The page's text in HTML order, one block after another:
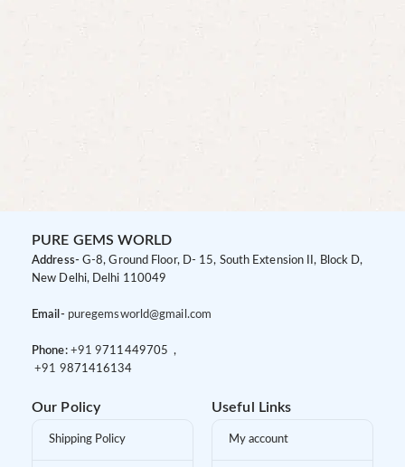
PURE GEMS WORLD
Address- G-8, Ground Floor, D- 15, South Extension II, Block D,
New Delhi, Delhi 110049
Email- puregemsworld@gmail.com
Phone: +91 9711449705 ,
+91 9871416134
Our Policy
Shipping Policy
Useful Links
My account